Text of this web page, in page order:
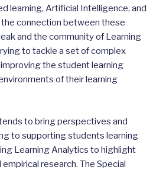
learning, Artificial Intelligence, and
connection between these
and the community of Learning
to tackle a set of complex
the student learning
of their learning
to bring perspectives and
to supporting students learning
Learning Analytics to highlight
research. The Special